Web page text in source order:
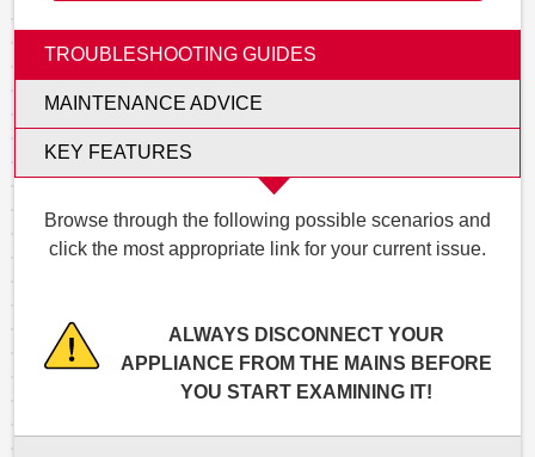
TROUBLESHOOTING GUIDES
MAINTENANCE ADVICE
KEY FEATURES
Browse through the following possible scenarios and
click the most appropriate link for your current issue.
ALWAYS DISCONNECT YOUR
APPLIANCE FROM THE MAINS BEFORE
YOU START EXAMINING IT!